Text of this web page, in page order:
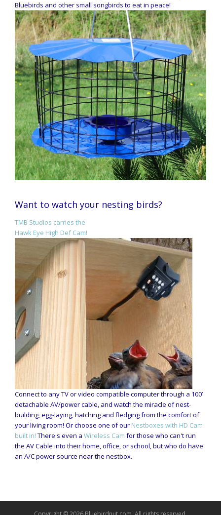
Bluebirds and other small songbirds to eat in peace!
Want to watch your nesting birds?
TMB Studios carries the
Hawk Eye High Def Cam!
Connect to any TV or video compatible computer through a 100’
detachable AV/power cable, and watch the miracle of nest-
building, egg-laying, hatching and fledging from the comfort of
your living room! Or choose one of our Nestboxes with HD Cam
built in! There's even a Wireless Cam for those who can't run
the AV Cable into their home, office, or school, but who do have
an A/C power source near the nestbox.